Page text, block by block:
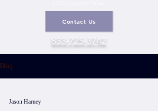
Contact Us
833-725-3742
Blog
Jason Harney